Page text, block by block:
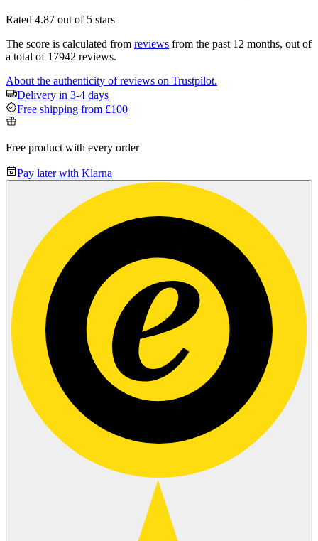
Rated 4.87 out of 5 stars
The score is calculated from reviews from the past 12 months, out of
a total of 17942 reviews.
About the authenticity of reviews on Trustpilot.
Delivery in 3-4 days
Free shipping from £100
Free product with every order
Pay later with Klarna